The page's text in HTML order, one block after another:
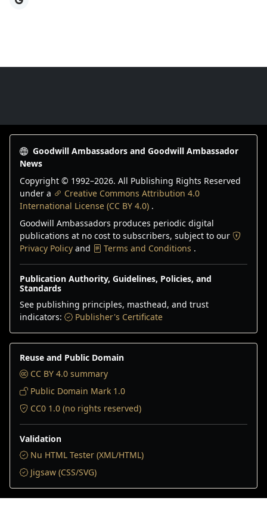
Goodwill Ambassadors and Goodwill Ambassador
News
Copyright © 1992–2026. All Publishing Rights Reserved
under a
Creative Commons Attribution 4.0
International License (CC BY 4.0) .
Goodwill Ambassadors produces periodic digital
publications at no cost to subscribers, subject to our
Privacy Policy and Terms and Conditions .
Publication Authority, Guidelines, Policies, and
Standards
See publishing principles, masthead, and trust
indicators:
Publisher's Certificate
Reuse and Public Domain
CC BY 4.0 summary
Public Domain Mark 1.0
CC0 1.0 (no rights reserved)
Validation
Nu HTML Tester (XML/HTML)
Jigsaw (CSS/SVG)